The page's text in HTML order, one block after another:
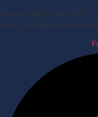
Phone: (801) 364-3631
Email: